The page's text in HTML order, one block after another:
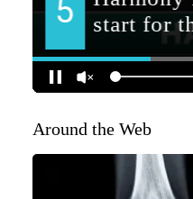
Around the Web